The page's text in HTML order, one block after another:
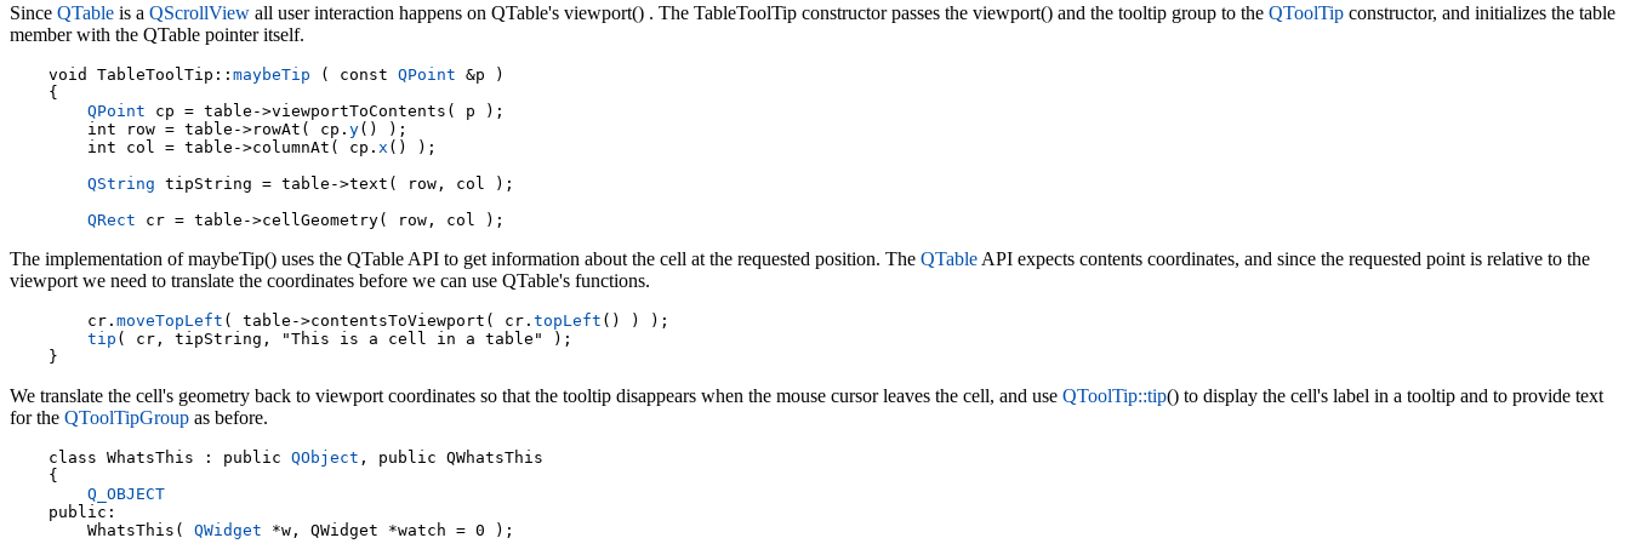
Since QTable is a QScrollView all user interaction happens on QTable's viewport() . The TableToolTip constructor passes the viewport() and the tooltip group to the QToolTip constructor, and initializes the table
member with the QTable pointer itself.
void TableToolTip:: maybeTip ( const QPoint &p )
    {
QPoint cp = table->viewportToContents( p );
    int row = table->rowAt( cp.
y() );
    int col = table->columnAt( cp.
x () );
QString tipString = table->text( row, col );
QRect
The implementation of maybeTip() uses the QTable API to get information about the cell at the requested position. The QTable API expects contents coordinates, and since the requested point is relative to the
viewport we need to translate the coordinates before we can use QTable's functions.
    cr.
moveTopLeft ( table->contentsToViewport( cr. topLeft () ) );
tip ( cr, tipString, "This is a cell in a table" );
We translate the cell's geometry back to viewport coordinates so that the tooltip disappears when the mouse cursor leaves the cell, and use QToolTip::tip() to display the cell's label in a tooltip and to provide text
for the QToolTipGroup as before.
    class WhatsThis : public
QObject , public QWhatsThis
    {
Q_OBJECT
    public:
        WhatsThis(
QWidget *w, QWidget *watch = 0 );